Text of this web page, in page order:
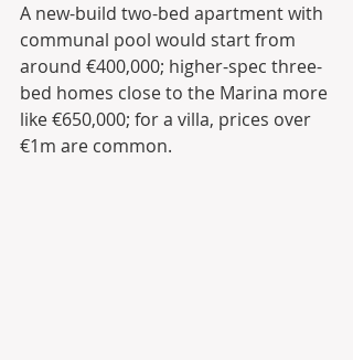
A new-build two-bed apartment with
communal pool would start from
around €400,000; higher-spec three-
bed homes close to the Marina more
like €650,000; for a villa, prices over
€1m are common.